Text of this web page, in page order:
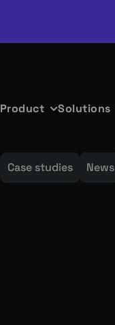
Product Solutions
Case studies News